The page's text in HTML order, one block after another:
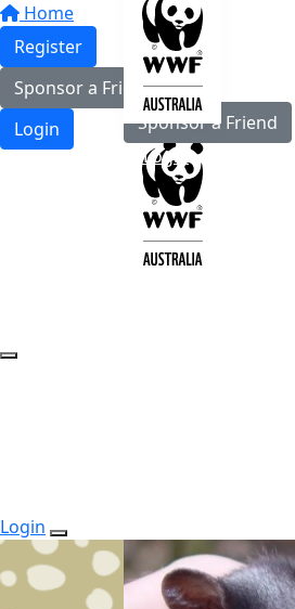
Home
Register
Sponsor a Friend
Login
Register
Sponsor a Friend
Login
Login